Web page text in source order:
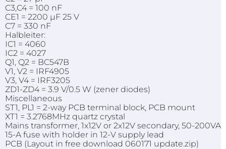
C3,C4 = 100 nF
CE1 = 2200 µF 25 V
C7 = 330 nF
Halbleiter:
IC1 = 4060
IC2 = 4027
Q1, Q2 = BC547B
V1, V2 = IRF4905
V3, V4 = IRF3205
ZD1-ZD4 = 3.9 V/0.5 W (zener diodes)
Miscellaneous
ST1, PL1 = 2-way PCB terminal block, PCB mount
XT1 = 3.2768MHz quartz crystal
Mains transformer, 1x12V or 2x12V secondary, 50-200VA
15-A fuse with holder in 12-V supply lead
PCB (Layout in free download 060171 update.zip)